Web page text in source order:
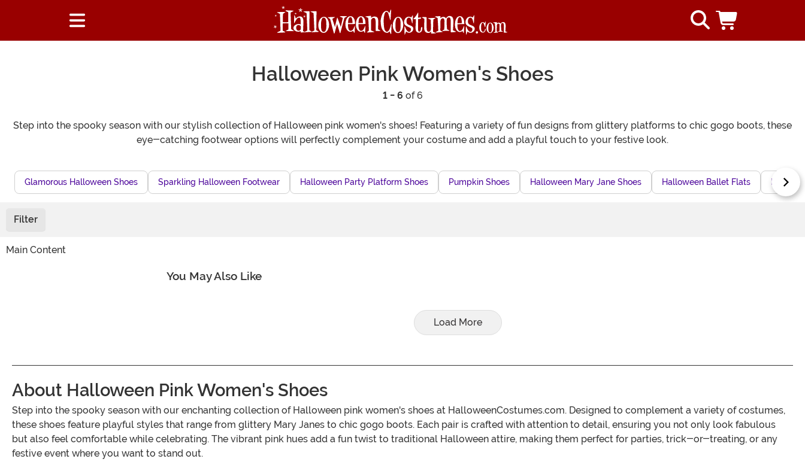
Halloween Pink Women's Shoes
1 - 6 of 6
Step into the spooky season with our stylish collection of Halloween pink women's shoes! Featuring a variety of fun designs from glittery platforms to chic gogo boots, these
eye-catching footwear options will perfectly complement your costume and add a playful touch to your festive look.
Glamorous Halloween Shoes Sparkling Halloween Footwear Halloween Party Platform Shoes Pumpkin Shoes Halloween Mary Jane Shoes Halloween Ballet Flats Pointed
Filter
Main Content
You May Also Like
Load More
About Halloween Pink Women's Shoes
Step into the spooky season with our enchanting collection of Halloween pink women's shoes at HalloweenCostumes.com. Designed to complement a variety of costumes,
these shoes feature playful styles that range from glittery Mary Janes to chic gogo boots. Each pair is crafted with attention to detail, ensuring you not only look fabulous
but also feel comfortable while celebrating. The vibrant pink hues add a fun twist to traditional Halloween attire, making them perfect for parties, trick-or-treating, or any
festive event where you want to stand out.